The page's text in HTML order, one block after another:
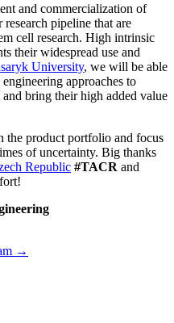
and commercialization of
pipeline that are
cell research. High intrinsic
their widespread use and
University, we will be able
approaches to
bring their high added value
the product portfolio and focus
of uncertainty. Big thanks
Republic #TACR and
→